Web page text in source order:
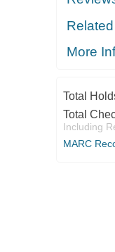
Related
More
Total
Total
Including
MARC